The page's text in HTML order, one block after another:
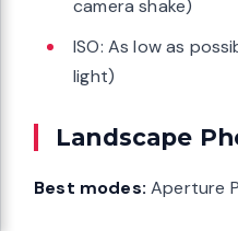
camera shake)
ISO: As low as
light)
Landscape
Best modes: Aperture